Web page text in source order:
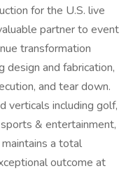
for the U.S. live
partner to event
transformation
design and fabrication,
and tear down.
verticals including golf,
& entertainment,
a total
outcome at